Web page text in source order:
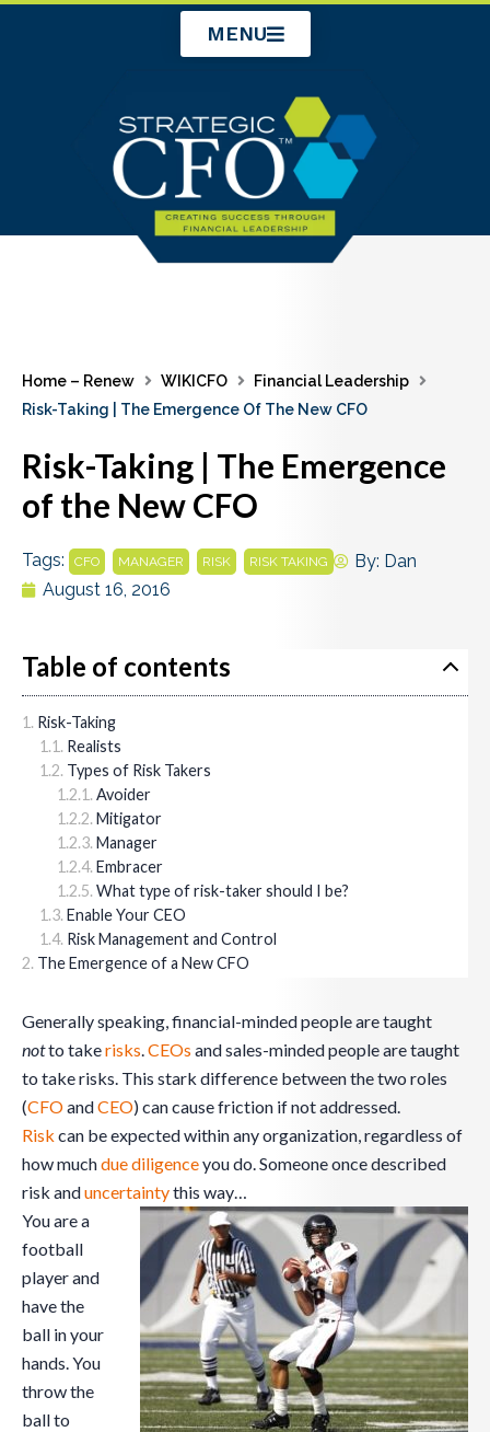
MENU
Home – Renew WIKICFO
Financial Leadership
Risk-Taking | The Emergence Of The New CFO
Risk-Taking | The Emergence
of the New CFO
Tags: CFO MANAGER RISK RISK TAKING By: Dan
August 16, 2016
Table of contents
Risk-Taking
Realists
Types of Risk Takers
Avoider
Mitigator
Manager
Embracer
What type of risk-taker should I be?
Enable Your CEO
Risk Management and Control
The Emergence of a New CFO
Generally speaking, financial-minded people are taught
notto takerisks.CEOs and sales-minded people are taught
to take risks. This stark difference between the two roles
(CFOandCEO) can cause friction if not addressed.
Risk can be expected within any organization, regardless of
how muchdue diligenceyou do. Someone once described
risk anduncertaintythis way…
You are a
football
player and
have the
ball in your
hands. You
throw the
ball to